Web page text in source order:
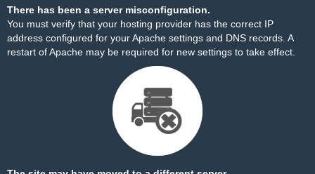
There has been a server misconfiguration.
You must verify that your hosting provider has the correct IP
address configured for your Apache settings and DNS records. A
restart of Apache may be required for new settings to take effect.